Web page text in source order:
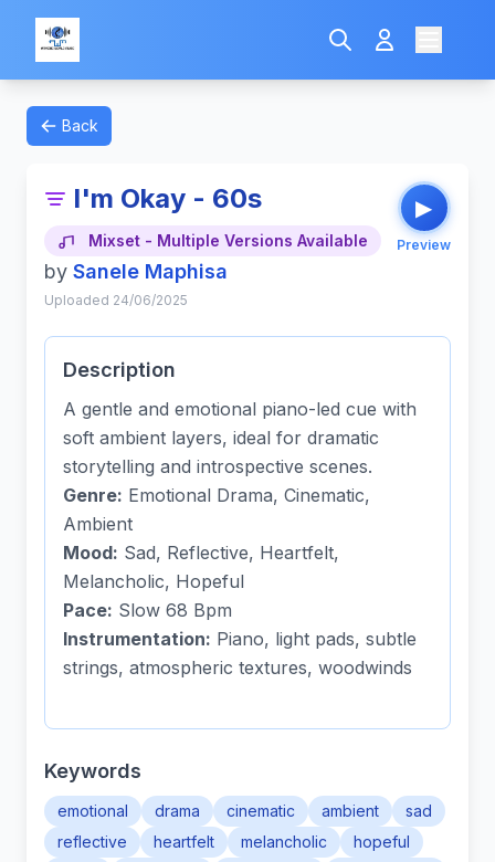
Back
I'm Okay - 60s
Mixset - Multiple Versions Available
▶
Preview
by Sanele Maphisa
Uploaded 24/06/2025
Description
A gentle and emotional piano-led cue with
soft ambient layers, ideal for dramatic
storytelling and introspective scenes.
Genre: Emotional Drama, Cinematic,
Ambient
Mood: Sad, Reflective, Heartfelt,
Melancholic, Hopeful
Pace: Slow 68 Bpm
Instrumentation: Piano, light pads, subtle
strings, atmospheric textures, woodwinds
Keywords
emotional drama cinematic ambient
sad
reflective
heartfelt melancholic
hopeful